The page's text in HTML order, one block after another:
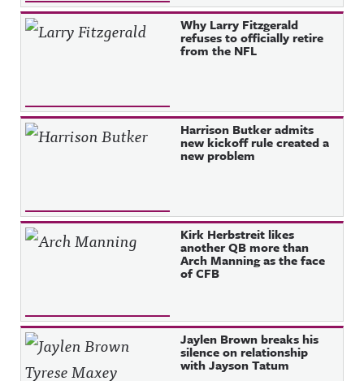
Why Larry Fitzgerald
refuses to officially retire
from the NFL
Harrison Butker admits
new kickoff rule created a
new problem
Kirk Herbstreit likes
another QB more than
Arch Manning as the face
of CFB
Jaylen Brown breaks his
silence on relationship
with Jayson Tatum